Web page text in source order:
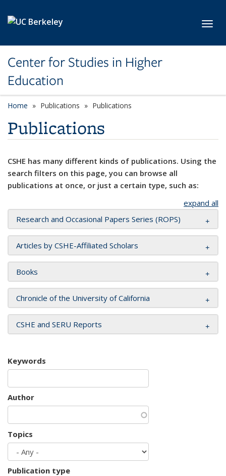
Center for Studies in Higher
Education
Home Publications Publications
Publications
CSHE has many different kinds of publications. Using the
search filters on this page, you can browse all
publications at once, or just a certain type, such as:
expand all
Research and Occasional Papers Series (ROPS)
Articles by CSHE-Affiliated Scholars
Books
Chronicle of the University of California
CSHE and SERU Reports
Keywords
Author
Topics
Publication type